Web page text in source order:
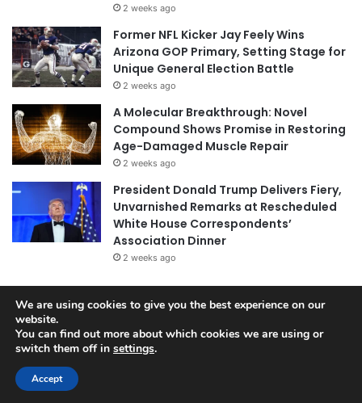
2 weeks ago
Former NFL Kicker Jay Feely Wins
Arizona GOP Primary, Setting Stage for
Unique General Election Battle
2 weeks ago
A Molecular Breakthrough: Novel
Compound Shows Promise in Restoring
Age-Damaged Muscle Repair
2 weeks ago
President Donald Trump Delivers Fiery,
Unvarnished Remarks at Rescheduled
White House Correspondents’
Association Dinner
2 weeks ago
© Copyright 2026, All Rights Reserved |
We are using cookies to give you the best experience on our
website.
You can find out more about which cookies we are using or
switch them off in settings.
Accept